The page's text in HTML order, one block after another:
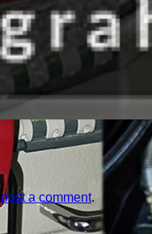
post a comment.